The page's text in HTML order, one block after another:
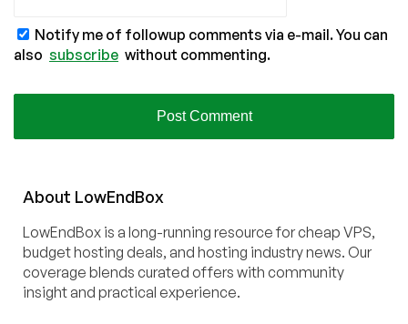
Notify me of followup comments via e-mail. You can
also subscribe without commenting.
About LowEndBox
LowEndBox is a long-running resource for cheap VPS,
budget hosting deals, and hosting industry news. Our
coverage blends curated offers with community
insight and practical experience.